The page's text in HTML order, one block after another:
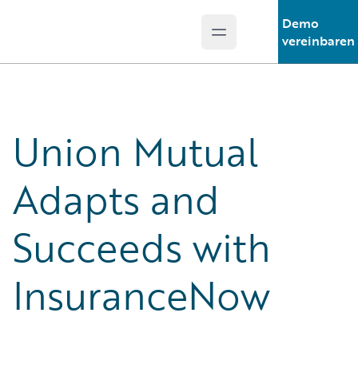
Open main menu
Demo
vereinbaren
Union Mutual
Adapts and
Succeeds with
InsuranceNow